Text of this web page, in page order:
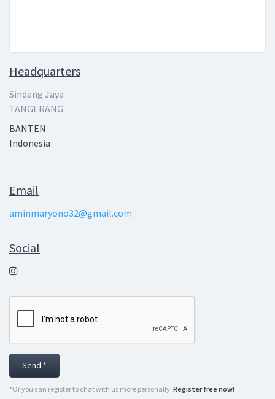
Headquarters
Sindang Jaya
TANGERANG
BANTEN
Indonesia
Email
aminmaryono32@gmail.com
Social
Send *
*Or you can register to chat with us more personally. Register free now!